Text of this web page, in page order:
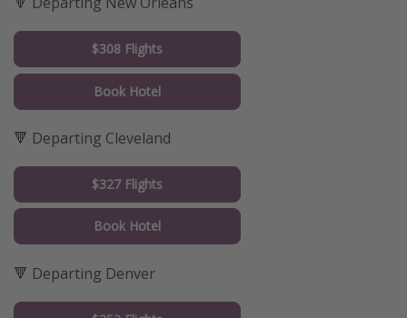
$308 Flights
Book Hotel
🔻 Departing Cleveland
$327 Flights
Book Hotel
🔻 Departing Denver